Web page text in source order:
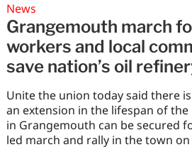
News
Grangemouth march
workers and local
save nation’s oil
Unite the union today said there
an extension in the lifespan of
in Grangemouth can be secured
led march and rally in the town on